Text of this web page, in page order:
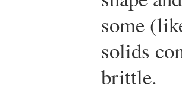
some
solids
brittle.